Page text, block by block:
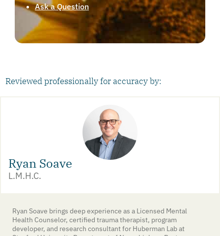
Ask a Question
Reviewed professionally for accuracy by:
Ryan Soave
L.M.H.C.
Ryan Soave brings deep experience as a Licensed Mental
Health Counselor, certified trauma therapist, program
developer, and research consultant for Huberman Lab at